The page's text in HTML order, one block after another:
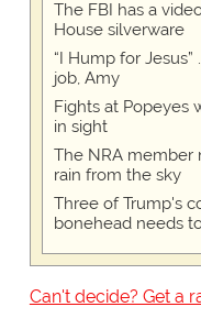
The FBI has a
House silverware
“I Hump for
job, Amy
Fights at Popeyes
in sight
The NRA member
rain from the sky
Three of Trump's
bonehead needs
Can't decide? Get a